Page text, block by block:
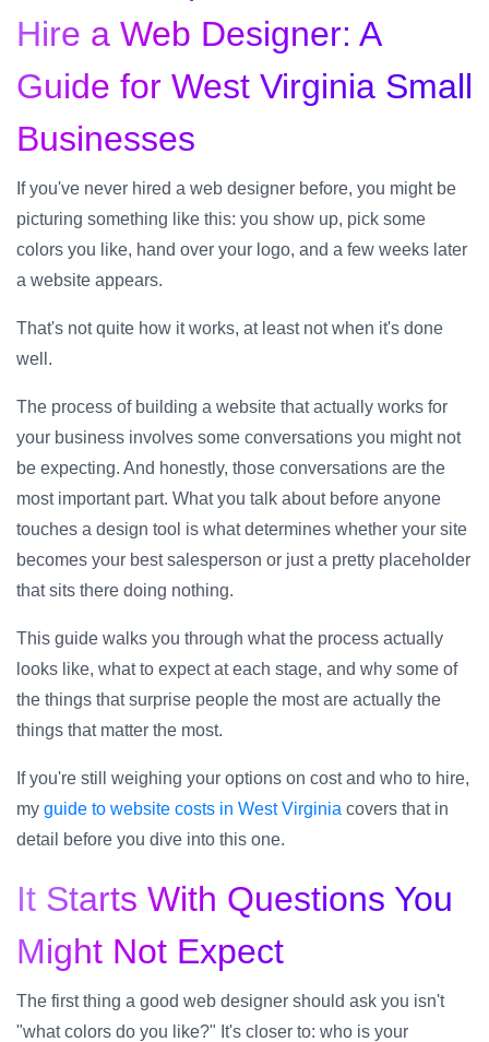
Hire a Web Designer: A
Guide for West Virginia Small
Businesses
If you've never hired a web designer before, you might be
picturing something like this: you show up, pick some
colors you like, hand over your logo, and a few weeks later
a website appears.
That's not quite how it works, at least not when it's done
well.
The process of building a website that actually works for
your business involves some conversations you might not
be expecting. And honestly, those conversations are the
most important part. What you talk about before anyone
touches a design tool is what determines whether your site
becomes your best salesperson or just a pretty placeholder
that sits there doing nothing.
This guide walks you through what the process actually
looks like, what to expect at each stage, and why some of
the things that surprise people the most are actually the
things that matter the most.
If you're still weighing your options on cost and who to hire,
my guide to website costs in West Virginia covers that in
detail before you dive into this one.
It Starts With Questions You
Might Not Expect
The first thing a good web designer should ask you isn't
"what colors do you like?" It's closer to: who is your